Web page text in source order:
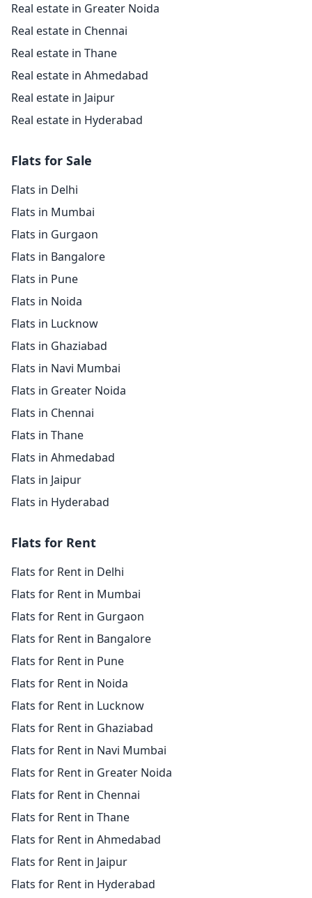
Real estate in Greater Noida
Real estate in Chennai
Real estate in Thane
Real estate in Ahmedabad
Real estate in Jaipur
Real estate in Hyderabad
Flats for Sale
Flats in Delhi
Flats in Mumbai
Flats in Gurgaon
Flats in Bangalore
Flats in Pune
Flats in Noida
Flats in Lucknow
Flats in Ghaziabad
Flats in Navi Mumbai
Flats in Greater Noida
Flats in Chennai
Flats in Thane
Flats in Ahmedabad
Flats in Jaipur
Flats in Hyderabad
Flats for Rent
Flats for Rent in Delhi
Flats for Rent in Mumbai
Flats for Rent in Gurgaon
Flats for Rent in Bangalore
Flats for Rent in Pune
Flats for Rent in Noida
Flats for Rent in Lucknow
Flats for Rent in Ghaziabad
Flats for Rent in Navi Mumbai
Flats for Rent in Greater Noida
Flats for Rent in Chennai
Flats for Rent in Thane
Flats for Rent in Ahmedabad
Flats for Rent in Jaipur
Flats for Rent in Hyderabad